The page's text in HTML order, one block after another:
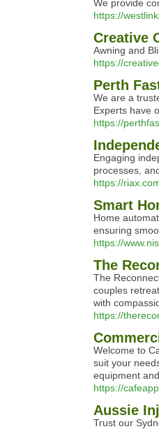
We provide
https://
Creative
Awning and
https://
Perth
We are a
Experts have
https://
Engaging
processes,
https://
Smart
Home
ensuring
https://
The
The
couples
with
https://
Welcome to
suit your
equipment
https://
Aussie
Trust our